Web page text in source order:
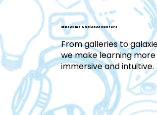
Museums & Science Centers
From galleries to
we make learning more
immersive and intuitive.